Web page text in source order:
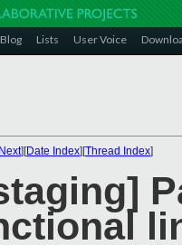
Blog Lists User Voice
][Date Index][Thread Index]